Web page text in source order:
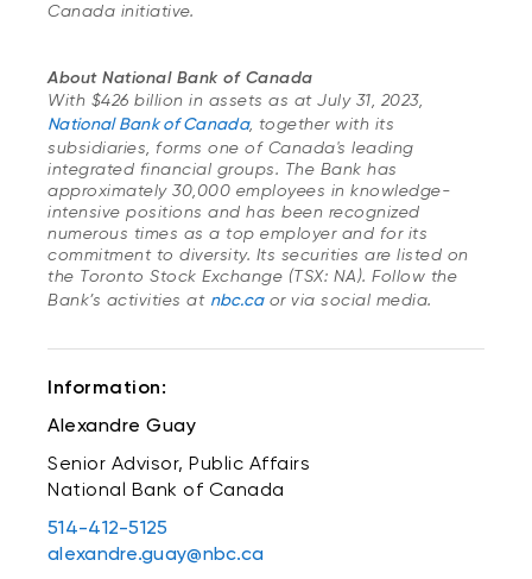
Canada initiative.
About National Bank of Canada
With $426 billion in assets as at July 31, 2023,
National Bank of Canada, together with its
subsidiaries, forms one of Canada's leading
integrated financial groups. The Bank has
approximately 30,000 employees in knowledge-
intensive positions and has been recognized
numerous times as a top employer and for its
commitment to diversity. Its securities are listed on
the Toronto Stock Exchange (TSX: NA). Follow the
Bank’s activities at nbc.ca or via social media.
Information:
Alexandre Guay
Senior Advisor, Public Affairs
National Bank of Canada
514-412-5125
alexandre.guay@nbc.ca